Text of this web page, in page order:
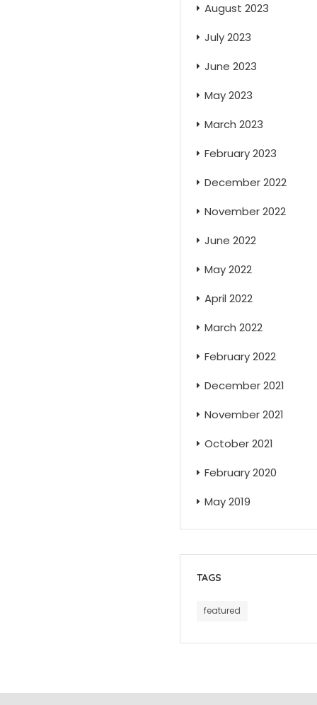
August 2023
July 2023
June 2023
May 2023
March 2023
February 2023
December 2022
November 2022
June 2022
May 2022
April 2022
March 2022
February 2022
December 2021
November 2021
October 2021
February 2020
May 2019
TAGS
featured